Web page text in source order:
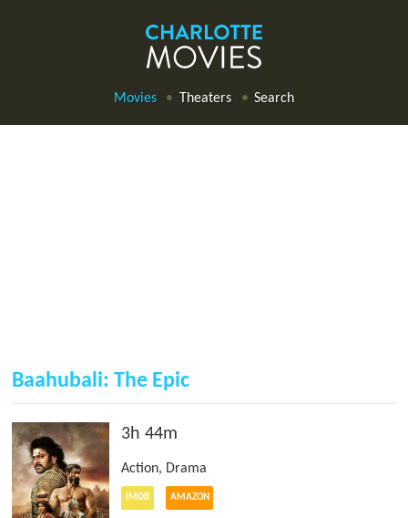
Movies Theaters Search
Baahubali: The Epic
3h 44m
Action, Drama
IMDB AMAZON